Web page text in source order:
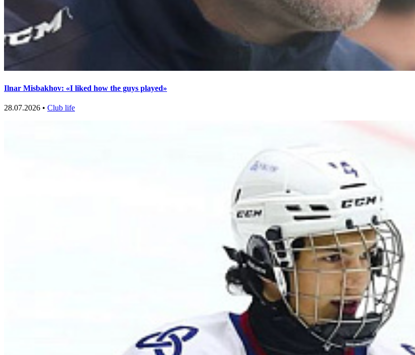
Ilnar Misbakhov: «I liked how the guys played»
28.07.2026 • Club life